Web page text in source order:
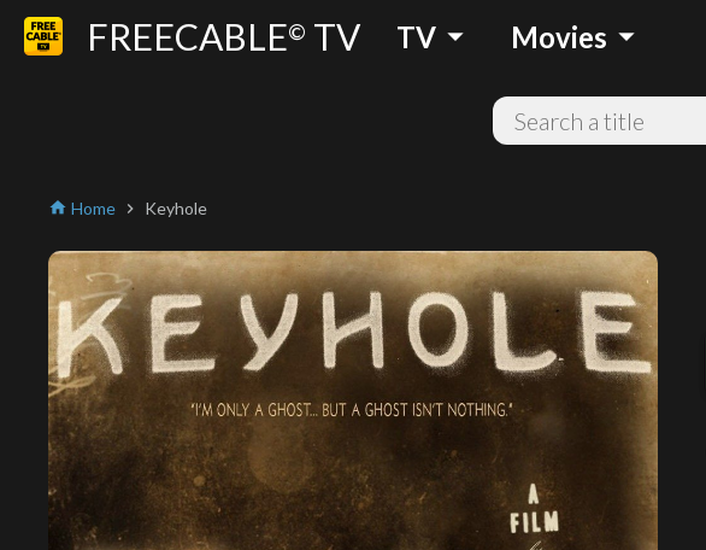
FREECABLE© TV TV arrow_drop_down Movies arrow_drop_down
home Home chevron_right Keyhole